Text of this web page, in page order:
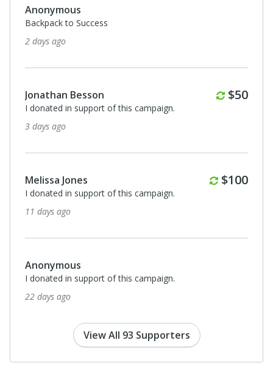
Anonymous
Backpack to Success
2 days ago
Jonathan Besson $50
I donated in support of this campaign.
3 days ago
Melissa Jones Monthly
$100
I donated in support of this campaign.
11 days ago
Anonymous
I donated in support of this campaign.
22 days ago
View All 93 Supporters